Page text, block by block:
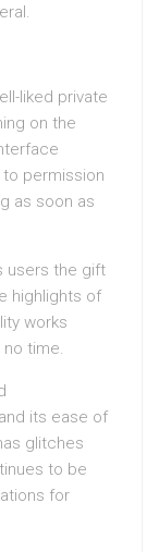
liked private
on the
permission
as soon as
users the gift
highlights of
works
time.
its ease of
glitches
to be
for